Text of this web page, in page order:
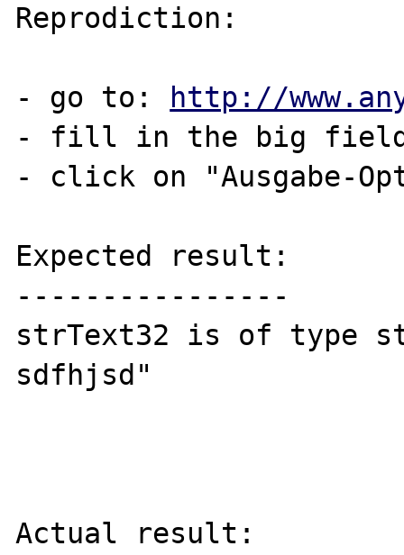
Reprodiction:
- go to:
http://
- fill in the big
- click on "Ausgabe-
Expected result:
----------------
strText32 is of
sdfhjsd"
Actual result: